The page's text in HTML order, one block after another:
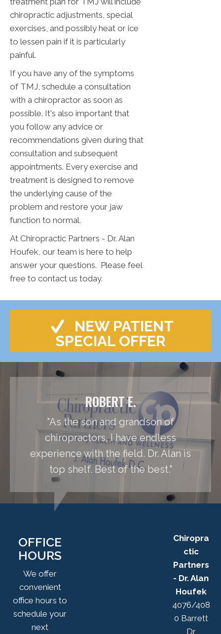
chiropractic adjustments, special
exercises, and possibly heat or ice
to lessen pain if it is particularly
painful.
If you have any of the symptoms
of TMJ, schedule a consultation
with a chiropractor as soon as
possible. It's also important that
you follow any advice or
recommendations given during that
consultation and subsequent
appointments. Every exercise and
treatment is designed to remove
the underlying cause of the
problem and restore your jaw
function to normal.
At Chiropractic Partners - Dr. Alan
Houfek, our team is here to help
answer your questions. Please feel
free to contact us today.
NEW PATIENT
SPECIAL OFFER
ROBERT E.
"As the son and grandson of
chiropractors, I have endless
experience with the field. Dr. Alan is
top shelf. Best of the best."
OFFICE
HOURS
We offer
convenient
office hours to
schedule your
next
Chiropra
ctic
Partners
- Dr. Alan
Houfek
4076/408
0 Barrett
Dr